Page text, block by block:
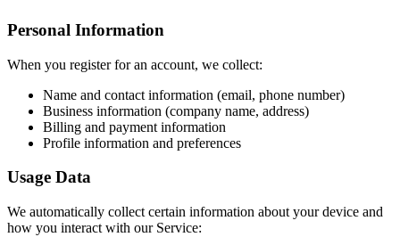
Personal Information
When you register for an account, we collect:
Name and contact information (email, phone number)
Business information (company name, address)
Billing and payment information
Profile information and preferences
Usage Data
We automatically collect certain information about your device and
how you interact with our Service: